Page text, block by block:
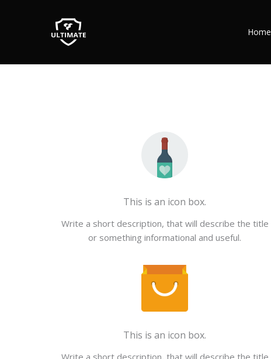
Home
This is an icon box.
Write a short description, that will describe the title
or something informational and useful.
This is an icon box.
Write a short description, that will describe the title